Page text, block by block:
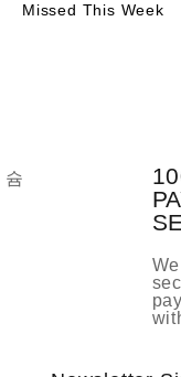
Missed This Week